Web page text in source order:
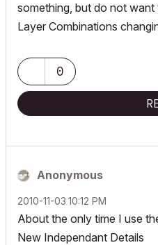
something, but do not
Layer Combinations
0
Anonymous
‎2010-11-03 10:12 PM
About the only time I use
New Independant Details